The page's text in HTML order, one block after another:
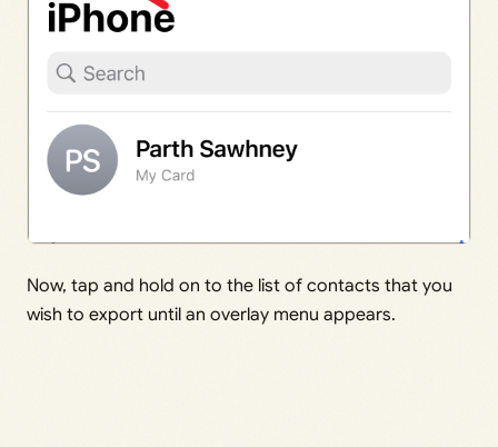
Now, tap and hold on to the list of contacts that you
wish to export until an overlay menu appears.